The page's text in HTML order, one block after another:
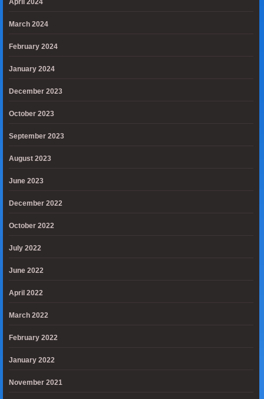
April 2024
March 2024
February 2024
January 2024
December 2023
October 2023
September 2023
August 2023
June 2023
December 2022
October 2022
July 2022
June 2022
April 2022
March 2022
February 2022
January 2022
November 2021